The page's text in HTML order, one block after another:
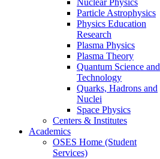
Particle Astrophysics
Physics Education
Research
Plasma Physics
Plasma Theory
Quantum Science and
Technology
Quarks, Hadrons and
Nuclei
Space Physics
Centers & Institutes
Academics
OSES Home (Student
Services)